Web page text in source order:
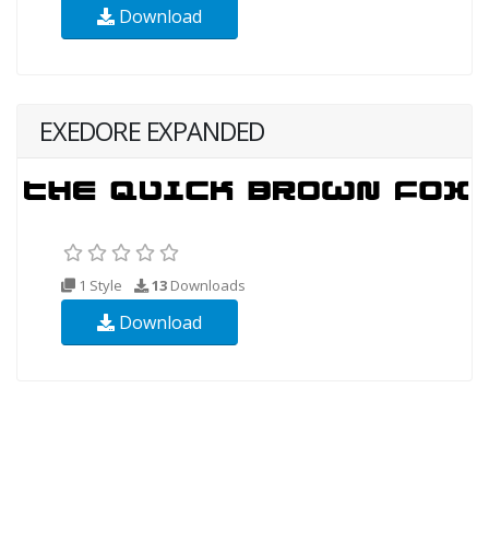
Download
EXEDORE EXPANDED
1 Style 13 Downloads
Download